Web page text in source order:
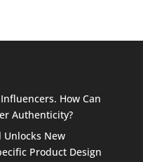
How Can
Authenticity?
Unlocks New
Product Design